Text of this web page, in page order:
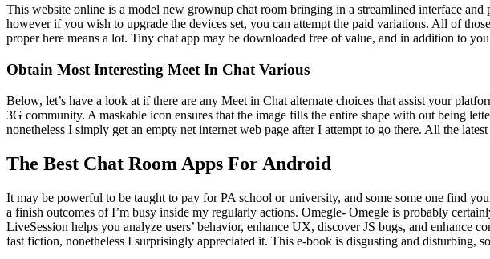
This website online is a model new grownup chat room bringing in a streamlined interface
however if you wish to upgrade the devices set, you can attempt the paid variations. All of
proper here means a lot. Tiny chat app may be downloaded free of value, and in addition to
Obtain Most Interesting Meet In Chat Various
Below, let’s have a look at if there are any Meet in Chat alternate choices that assist your
3G community. A maskable icon ensures that the image fills the entire shape with out being
nonetheless I simply get an empty net internet web page after I attempt to go there. All the
The Best Chat Room Apps For Android
It may be powerful to be taught to pay for PA school or university, and some some one find
a finish outcomes of I’m busy inside my regularly actions. Omegle- Omegle is probably
LiveSession helps you analyze users’ behavior, enhance UX, discover JS bugs, and enhance
fast fiction, nonetheless I surprisingly appreciated it. This e-book is disgusting and disturbing,